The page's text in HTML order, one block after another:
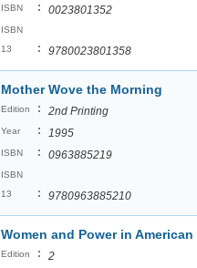
ISBN : 0023801352
ISBN
13
: 9780023801358
Mother Wove the Morning
Edition : 2nd Printing
Year : 1995
ISBN : 0963885219
ISBN
13
: 9780963885210
Women and Power in
Edition : 2